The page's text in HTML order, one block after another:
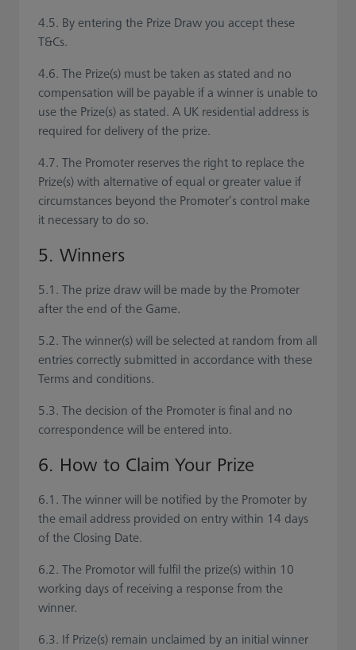
4.5. By entering the Prize Draw you accept these
T&Cs.
4.6. The Prize(s) must be taken as stated and no
compensation will be payable if a winner is unable to
use the Prize(s) as stated. A UK residential address is
required for delivery of the prize.
4.7. The Promoter reserves the right to replace the
Prize(s) with alternative of equal or greater value if
circumstances beyond the Promoter’s control make
it necessary to do so.
5. Winners
5.1. The prize draw will be made by the Promoter
after the end of the Game.
5.2. The winner(s) will be selected at random from all
entries correctly submitted in accordance with these
Terms and conditions.
5.3. The decision of the Promoter is final and no
correspondence will be entered into.
6. How to Claim Your Prize
6.1. The winner will be notified by the Promoter by
the email address provided on entry within 14 days
of the Closing Date.
6.2. The Promotor will fulfil the prize(s) within 10
working days of receiving a response from the
winner.
6.3. If Prize(s) remain unclaimed by an initial winner